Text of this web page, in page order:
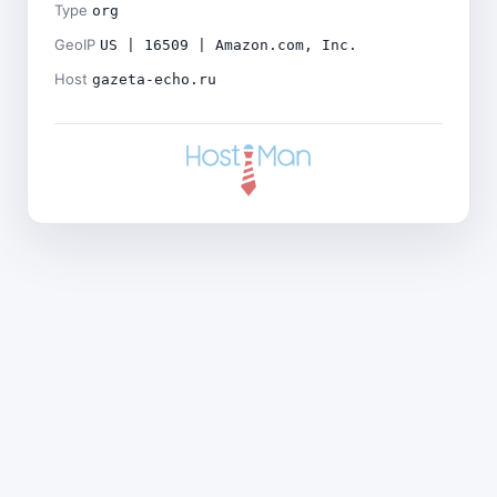
Type org
GeoIP US | 16509 | Amazon.com, Inc.
Host gazeta-echo.ru